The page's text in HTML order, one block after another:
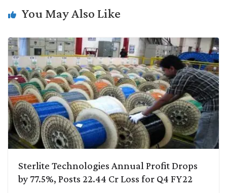
k
n
p
k
You May Also Like
Sterlite Technologies Annual Profit Drops
by 77.5%, Posts 22.44 Cr Loss for Q4 FY22